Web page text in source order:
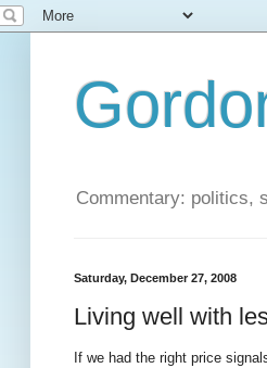
Commentary: politics,
Saturday, December 27, 2008
Living well with
If we had the right price